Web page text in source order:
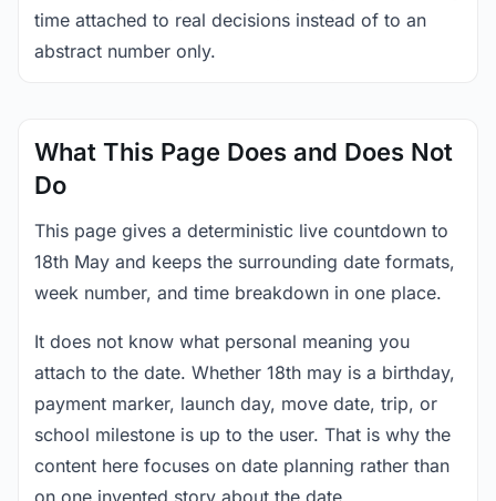
time attached to real decisions instead of to an
abstract number only.
What This Page Does and Does Not
Do
This page gives a deterministic live countdown to
18th May and keeps the surrounding date formats,
week number, and time breakdown in one place.
It does not know what personal meaning you
attach to the date. Whether 18th may is a birthday,
payment marker, launch day, move date, trip, or
school milestone is up to the user. That is why the
content here focuses on date planning rather than
on one invented story about the date.